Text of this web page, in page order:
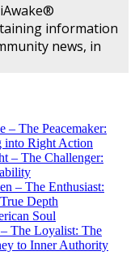
information
news, in
– The Peacemaker:
into Right Action
– The Challenger:
– The Enthusiast:
Depth
Soul
The Loyalist: The
to Inner Authority